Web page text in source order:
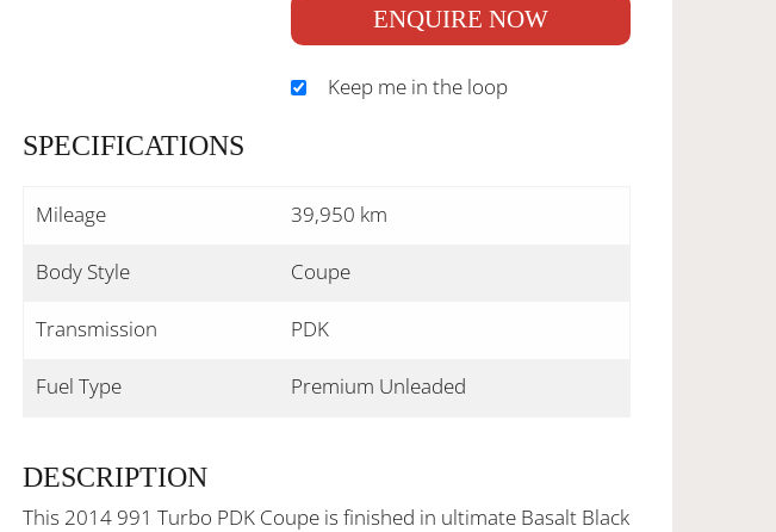
ENQUIRE NOW
Keep me in the loop
SPECIFICATIONS
Mileage 39,950 km
Body Style Coupe
Transmission PDK
Fuel Type Premium Unleaded
DESCRIPTION
This 2014 991 Turbo PDK Coupe is finished in ultimate Basalt Black